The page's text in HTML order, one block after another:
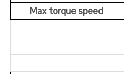
Max torque speed